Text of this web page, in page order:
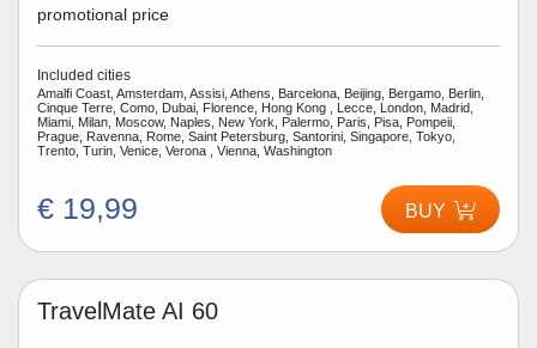
promotional price
Included cities
Amalfi Coast, Amsterdam, Assisi, Athens, Barcelona, Beijing, Bergamo, Berlin,
Cinque Terre, Como, Dubai, Florence, Hong Kong , Lecce, London, Madrid,
Miami, Milan, Moscow, Naples, New York, Palermo, Paris, Pisa, Pompeii,
Prague, Ravenna, Rome, Saint Petersburg, Santorini, Singapore, Tokyo,
Trento, Turin, Venice, Verona , Vienna, Washington
€ 19,99 BUY
TravelMate AI 60